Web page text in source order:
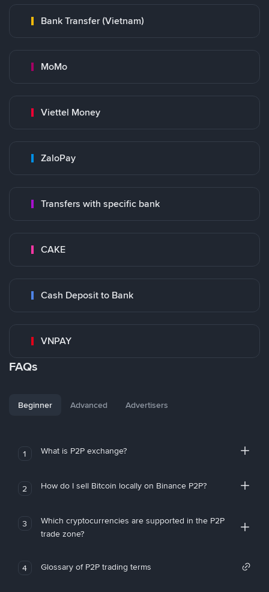
Bank Transfer (Vietnam)
MoMo
Viettel Money
ZaloPay
Transfers with specific bank
CAKE
Cash Deposit to Bank
VNPAY
FAQs
Beginner Advanced Advertisers
1 What is P2P exchange?
2 How do I sell Bitcoin locally on Binance P2P?
3
Which cryptocurrencies are supported in the P2P
trade zone?
4 Glossary of P2P trading terms